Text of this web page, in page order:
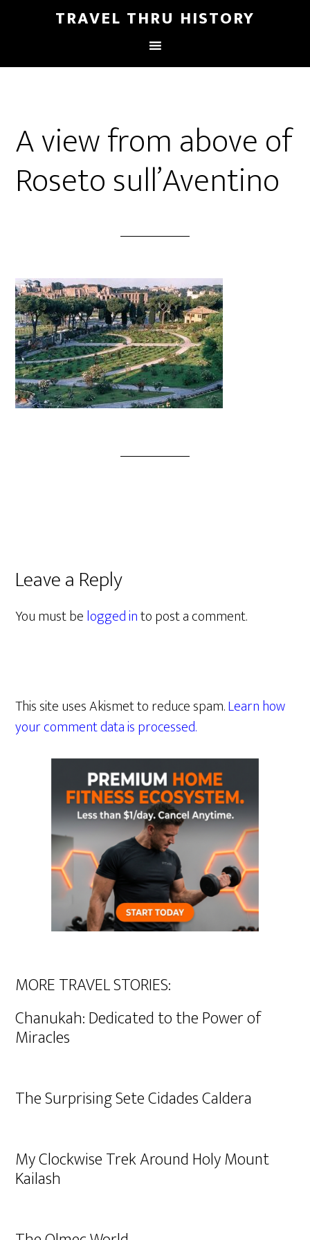
TRAVEL THRU HISTORY
A view from above of
Roseto sull’Aventino
Leave a Reply
You must belogged into post a comment.
This site uses Akismet to reduce spam.Learn how
your comment data is processed.
MORE TRAVEL STORIES:
Chanukah: Dedicated to the Power of
Miracles
The Surprising Sete Cidades Caldera
My Clockwise Trek Around Holy Mount
Kailash